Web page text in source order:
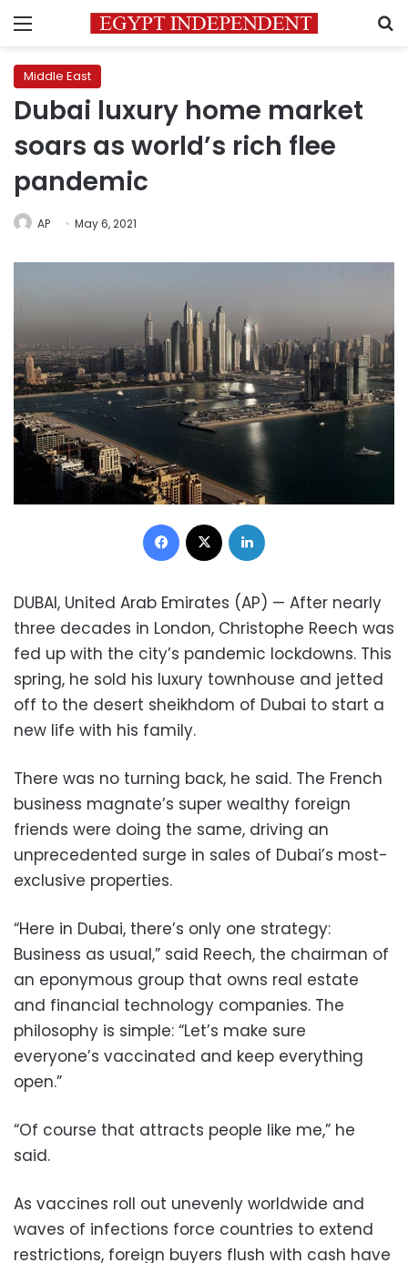
Menu
Middle East
Dubai luxury home market
soars as world’s rich flee
pandemic
AP May 6, 2021
Facebook
DUBAI, United Arab Emirates (AP) — After nearly
three decades in London, Christophe Reech was
fed up with the city’s pandemic lockdowns. This
spring, he sold his luxury townhouse and jetted
off to the desert sheikhdom of Dubai to start a
new life with his family.
There was no turning back, he said. The French
business magnate’s super wealthy foreign
friends were doing the same, driving an
unprecedented surge in sales of Dubai’s most-
exclusive properties.
“Here in Dubai, there’s only one strategy:
Business as usual,” said Reech, the chairman of
an eponymous group that owns real estate
and financial technology companies. The
philosophy is simple: “Let’s make sure
everyone’s vaccinated and keep everything
open.”
“Of course that attracts people like me,” he
said.
As vaccines roll out unevenly worldwide and
waves of infections force countries to extend
restrictions, foreign buyers flush with cash have